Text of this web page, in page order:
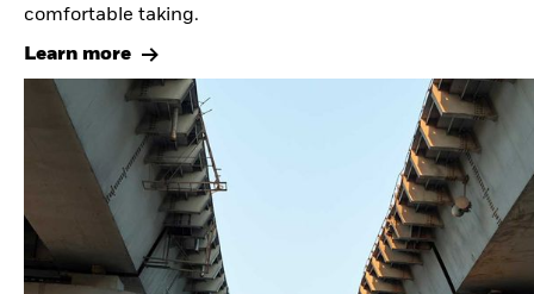
comfortable taking.
Learn more